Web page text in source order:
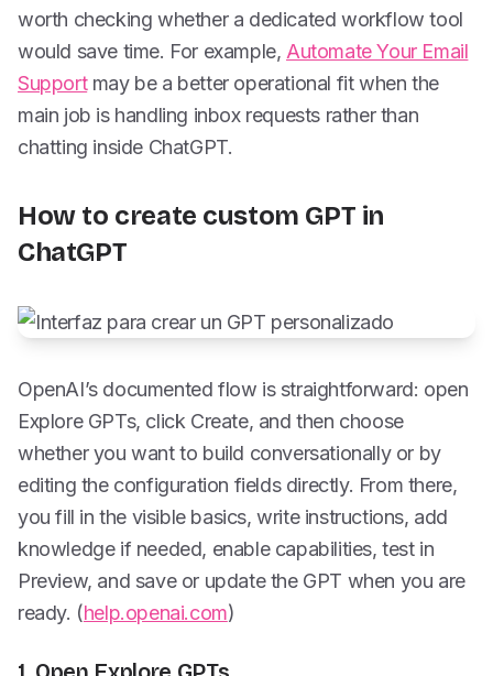
worth checking whether a dedicated workflow tool
would save time. For example, Automate Your Email
Supportmay be a better operational fit when the
main job is handling inbox requests rather than
chatting inside ChatGPT.
How to create custom GPT in
ChatGPT
OpenAI’s documented flow is straightforward: open
Explore GPTs, click Create, and then choose
whether you want to build conversationally or by
editing the configuration fields directly. From there,
you fill in the visible basics, write instructions, add
knowledge if needed, enable capabilities, test in
Preview, and save or update the GPT when you are
ready. (help.openai.com)